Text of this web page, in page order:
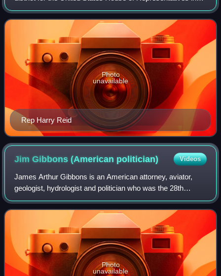
the U.S. state of Nevada. The district covers a portion of
Clark County east of Inters
Rep Harry Reid
Photo
unavailable
Jim Gibbons (American politician) Videos
James Arthur Gibbons is an American attorney, aviator,
geologist, hydrologist and politician who was the 28th
governor of Nevada from 2007 to 2011. A member of the
Republican Party, he previously serv
Photo
unavailable